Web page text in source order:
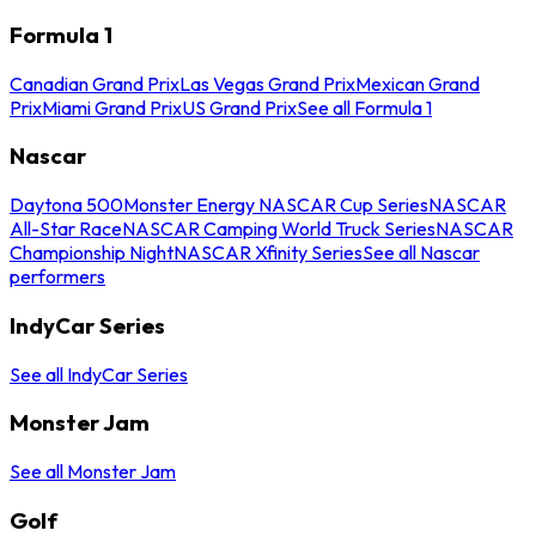
Formula 1
Canadian Grand PrixLas Vegas Grand PrixMexican Grand
PrixMiami Grand PrixUS Grand PrixSee all Formula 1
Nascar
Daytona 500Monster Energy NASCAR Cup SeriesNASCAR
All-Star RaceNASCAR Camping World Truck SeriesNASCAR
Championship NightNASCAR Xfinity SeriesSee all Nascar
performers
IndyCar Series
See all IndyCar Series
Monster Jam
See all Monster Jam
Golf